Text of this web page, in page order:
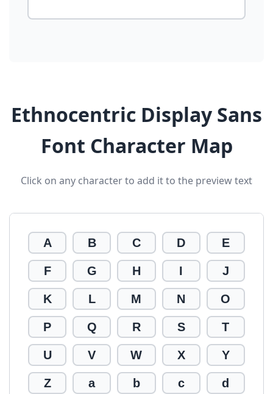
Ethnocentric Display Sans
Font Character Map
Click on any character to add it to the preview text
A B C D E
F G H I J
K L M N O
P Q R S T
U V W X Y
Z a b c d